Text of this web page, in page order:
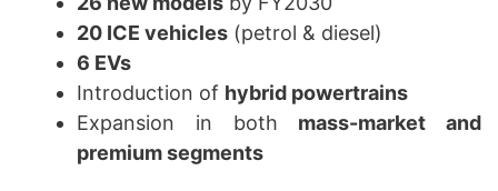
20 ICE vehicles (petrol & diesel)
6 EVs
Introduction of hybrid powertrains
Expansion in both mass-market and
premium segments